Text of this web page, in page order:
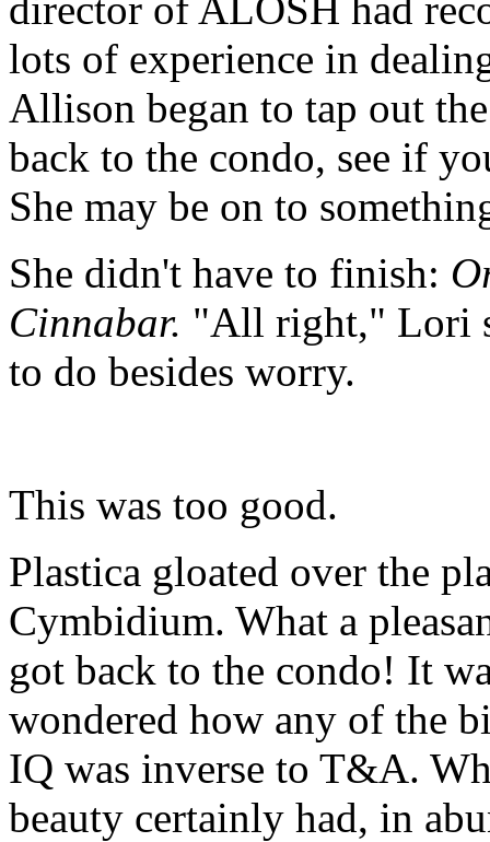
lots of experience in
Allison began to tap out
back to the condo, see if
She may be on to
She didn't have to finish:
Cinnabar. "All right," Lori
to do besides worry.
This was too good.
Plastica gloated over the
Cymbidium. What a
got back to the condo! It
wondered how any of the
IQ was inverse to T&A.
beauty certainly had, in